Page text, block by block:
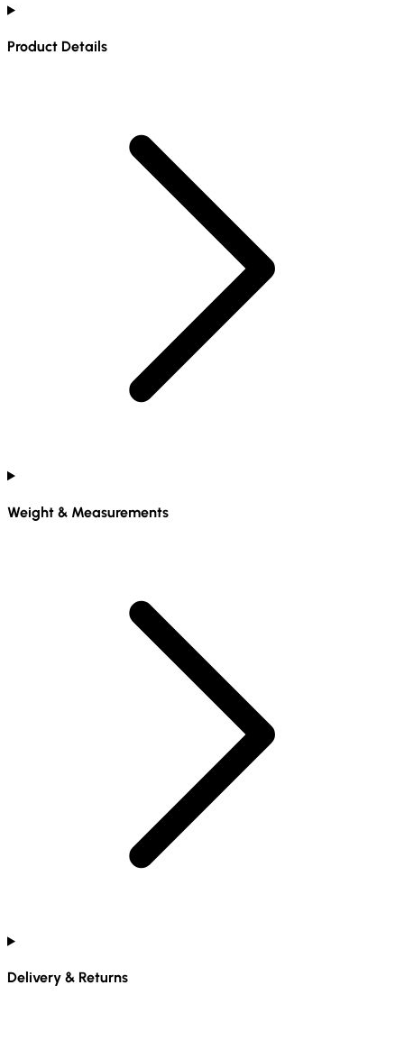
Product Details
Weight & Measurements
Delivery & Returns